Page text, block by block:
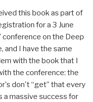
this book as part of
for a 3 June
conference on the Deep
and I have the same
with the book that I
the conference: the
don't “get” that every
a massive success for